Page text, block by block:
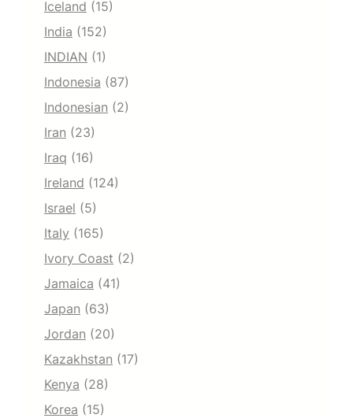
Iceland (15)
India (152)
INDIAN (1)
Indonesia (87)
Indonesian (2)
Iran (23)
Iraq (16)
Ireland (124)
Israel (5)
Italy (165)
Ivory Coast (2)
Jamaica (41)
Japan (63)
Jordan (20)
Kazakhstan (17)
Kenya (28)
Korea (15)